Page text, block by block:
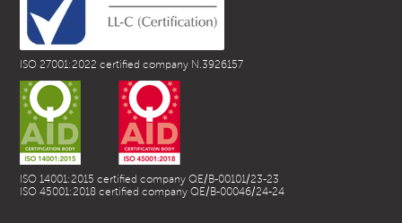
ISO 27001:2022 certified company N.3926157
ISO 14001:2015 certified company QE/B-00101/23-23
ISO 45001:2018 certified company QE/B-00046/24-24